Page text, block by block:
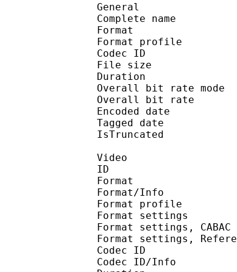
General
Complete
Format
Format
Codec ID :
File size
Duration
Overall bit
Overall bit
Encoded date
Tagged date
Video
ID
Format/Info :
Format
Format
Format
Format settings,
Codec
Codec ID/Info